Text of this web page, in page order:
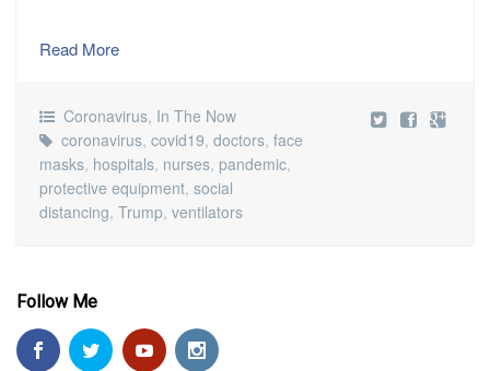
Read More
Coronavirus, In The Now
coronavirus, covid19, doctors, face
masks, hospitals, nurses, pandemic,
protective equipment, social
distancing, Trump, ventilators
Follow Me